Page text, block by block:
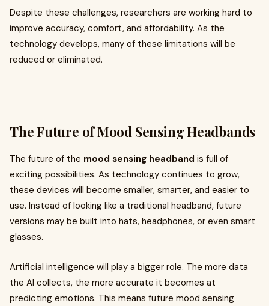
Despite these challenges, researchers are working hard to
improve accuracy, comfort, and affordability. As the
technology develops, many of these limitations will be
reduced or eliminated.
The Future of Mood Sensing Headbands
The future of the mood sensing headband is full of
exciting possibilities. As technology continues to grow,
these devices will become smaller, smarter, and easier to
use. Instead of looking like a traditional headband, future
versions may be built into hats, headphones, or even smart
glasses.
Artificial intelligence will play a bigger role. The more data
the AI collects, the more accurate it becomes at
predicting emotions. This means future mood sensing